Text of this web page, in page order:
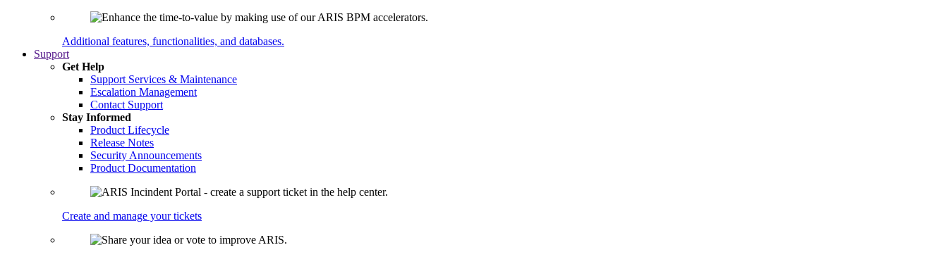
Additional features, functionalities, and databases.
Support
Get Help
Support Services & Maintenance
Escalation Management
Contact Support
Stay Informed
Product Lifecycle
Release Notes
Security Announcements
Product Documentation
Create and manage your tickets